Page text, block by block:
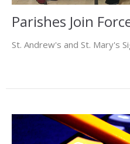
Parishes Join
St. Andrew's and St. Mary's